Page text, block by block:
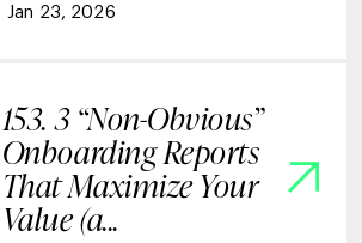
Jan 23, 2026
153. 3 “Non-Obvious”
Onboarding Reports
That Maximize Your
Value (a...